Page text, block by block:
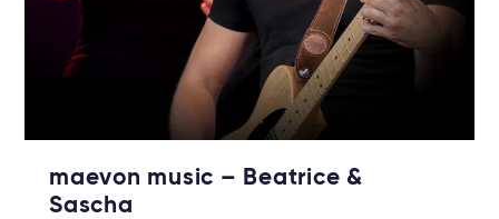
maevon music – Beatrice &
Sascha